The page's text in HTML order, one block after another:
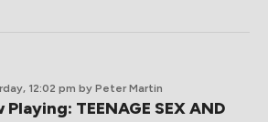
12:02 pm by Peter Martin
Playing: TEENAGE SEX AND